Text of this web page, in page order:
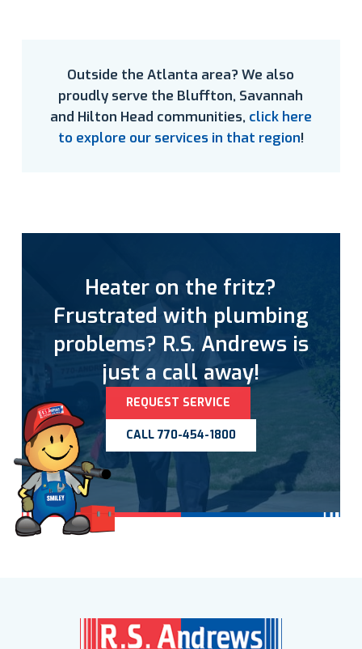
Outside the Atlanta area? We also
proudly serve the Bluffton, Savannah
and Hilton Head communities, click here
to explore our services in that region!
Heater on the fritz?
Frustrated with plumbing
problems? R.S. Andrews is
just a call away!
REQUEST SERVICE
CALL 770-454-1800